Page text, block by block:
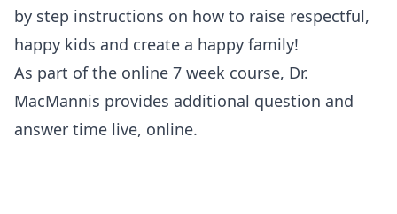
by step instructions on how to raise respectful,
happy kids and create a happy family!
As part of the online 7 week course, Dr.
MacMannis provides additional question and
answer time live, online.